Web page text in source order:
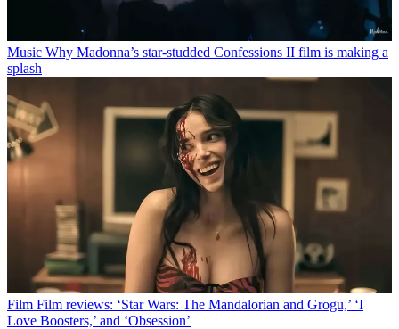
Music Why Madonna’s star-studded Confessions II film is making a
splash
Film Film reviews: ‘Star Wars: The Mandalorian and Grogu,’ ‘I
Love Boosters,’ and ‘Obsession’